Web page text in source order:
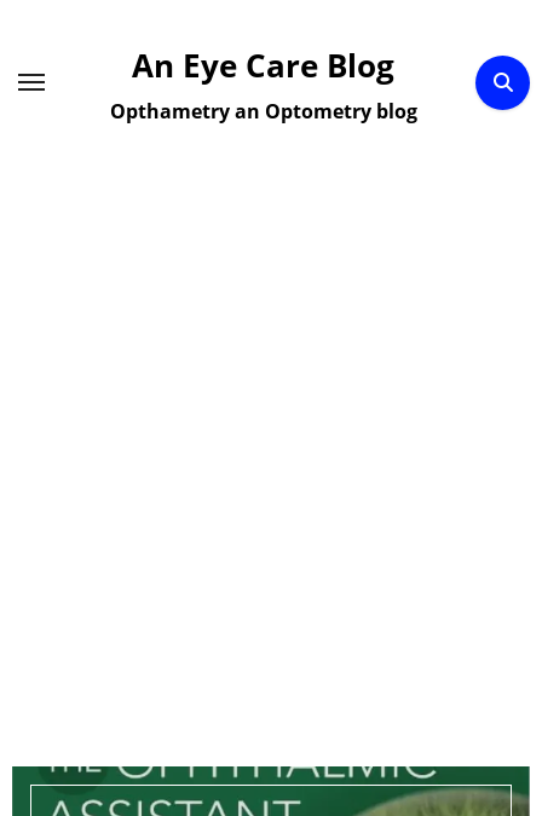
content
An Eye Care Blog
Opthametry an Optometry blog